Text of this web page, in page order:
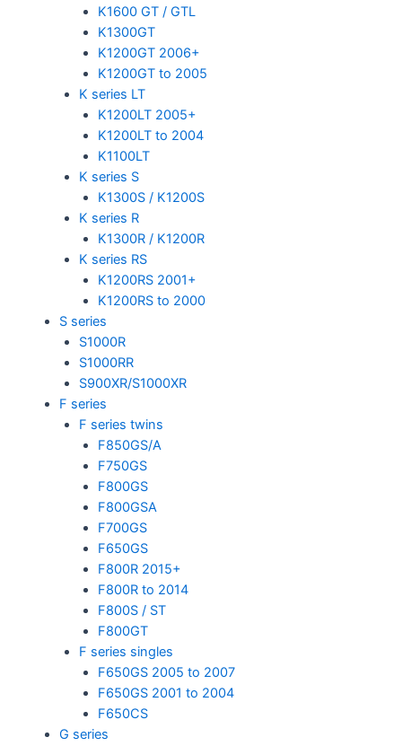
K1600 GT / GTL
K1300GT
K1200GT 2006+
K1200GT to 2005
K series LT
K1200LT 2005+
K1200LT to 2004
K1100LT
K series S
K1300S / K1200S
K series R
K1300R / K1200R
K series RS
K1200RS 2001+
K1200RS to 2000
S series
S1000R
S1000RR
S900XR/S1000XR
F series
F series twins
F850GS/A
F750GS
F800GS
F800GSA
F700GS
F650GS
F800R 2015+
F800R to 2014
F800S / ST
F800GT
F series singles
F650GS 2005 to 2007
F650GS 2001 to 2004
F650CS
G series